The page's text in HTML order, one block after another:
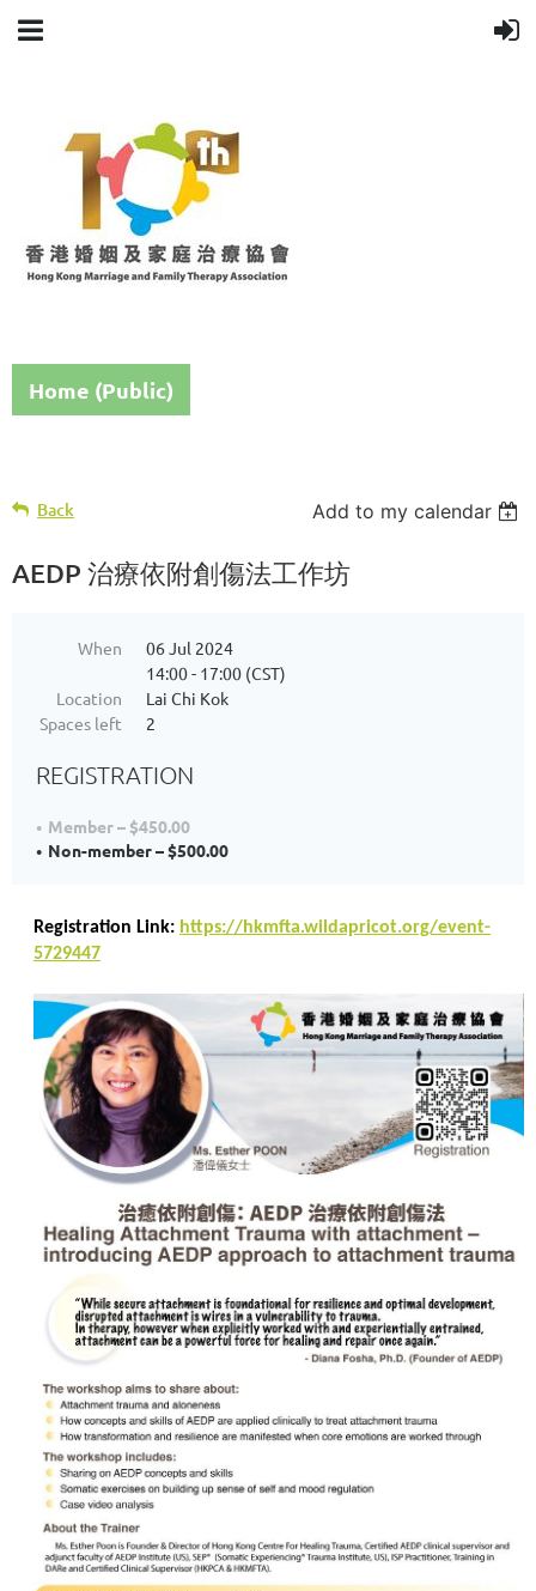
Home (Public)
Back Add to my calendar
AEDP 治療依附創傷法工作坊
When
06 Jul 2024
14:00 - 17:00 (CST)
Location
Lai Chi Kok
Spaces left
2
REGISTRATION
Member – $450.00
Non-member – $500.00
Registration Link: https://hkmfta.wildapricot.org/event-
5729447